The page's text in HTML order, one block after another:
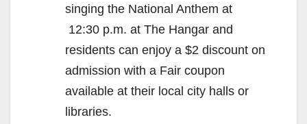
singing the National Anthem at
12:30 p.m. at The Hangar and
residents can enjoy a $2 discount on
admission with a Fair coupon
available at their local city halls or
libraries.